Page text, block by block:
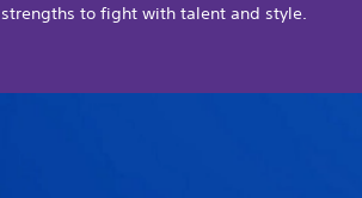
strengths to fight with talent and style.